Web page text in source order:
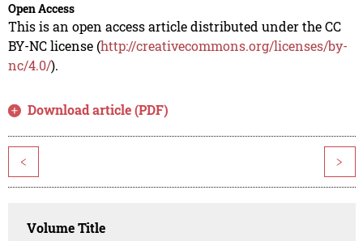
Open Access
This is an open access article distributed under the CC
BY-NC license (http://creativecommons.org/licenses/by-
nc/4.0/).
Download article (PDF)
< >
Volume Title